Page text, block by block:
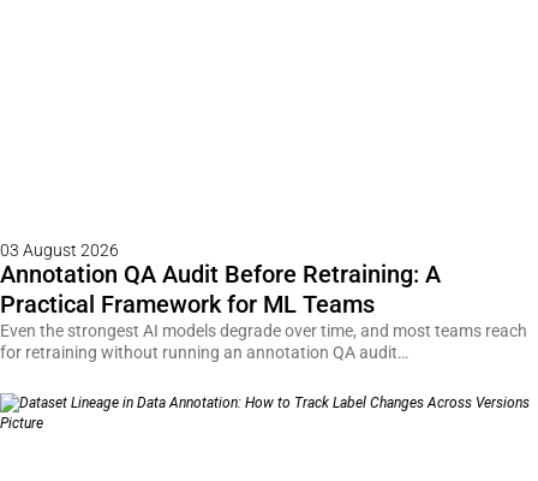
03 August 2026
Annotation QA Audit Before Retraining: A
Practical Framework for ML Teams
Even the strongest AI models degrade over time, and most teams reach
for retraining without running an annotation QA audit…